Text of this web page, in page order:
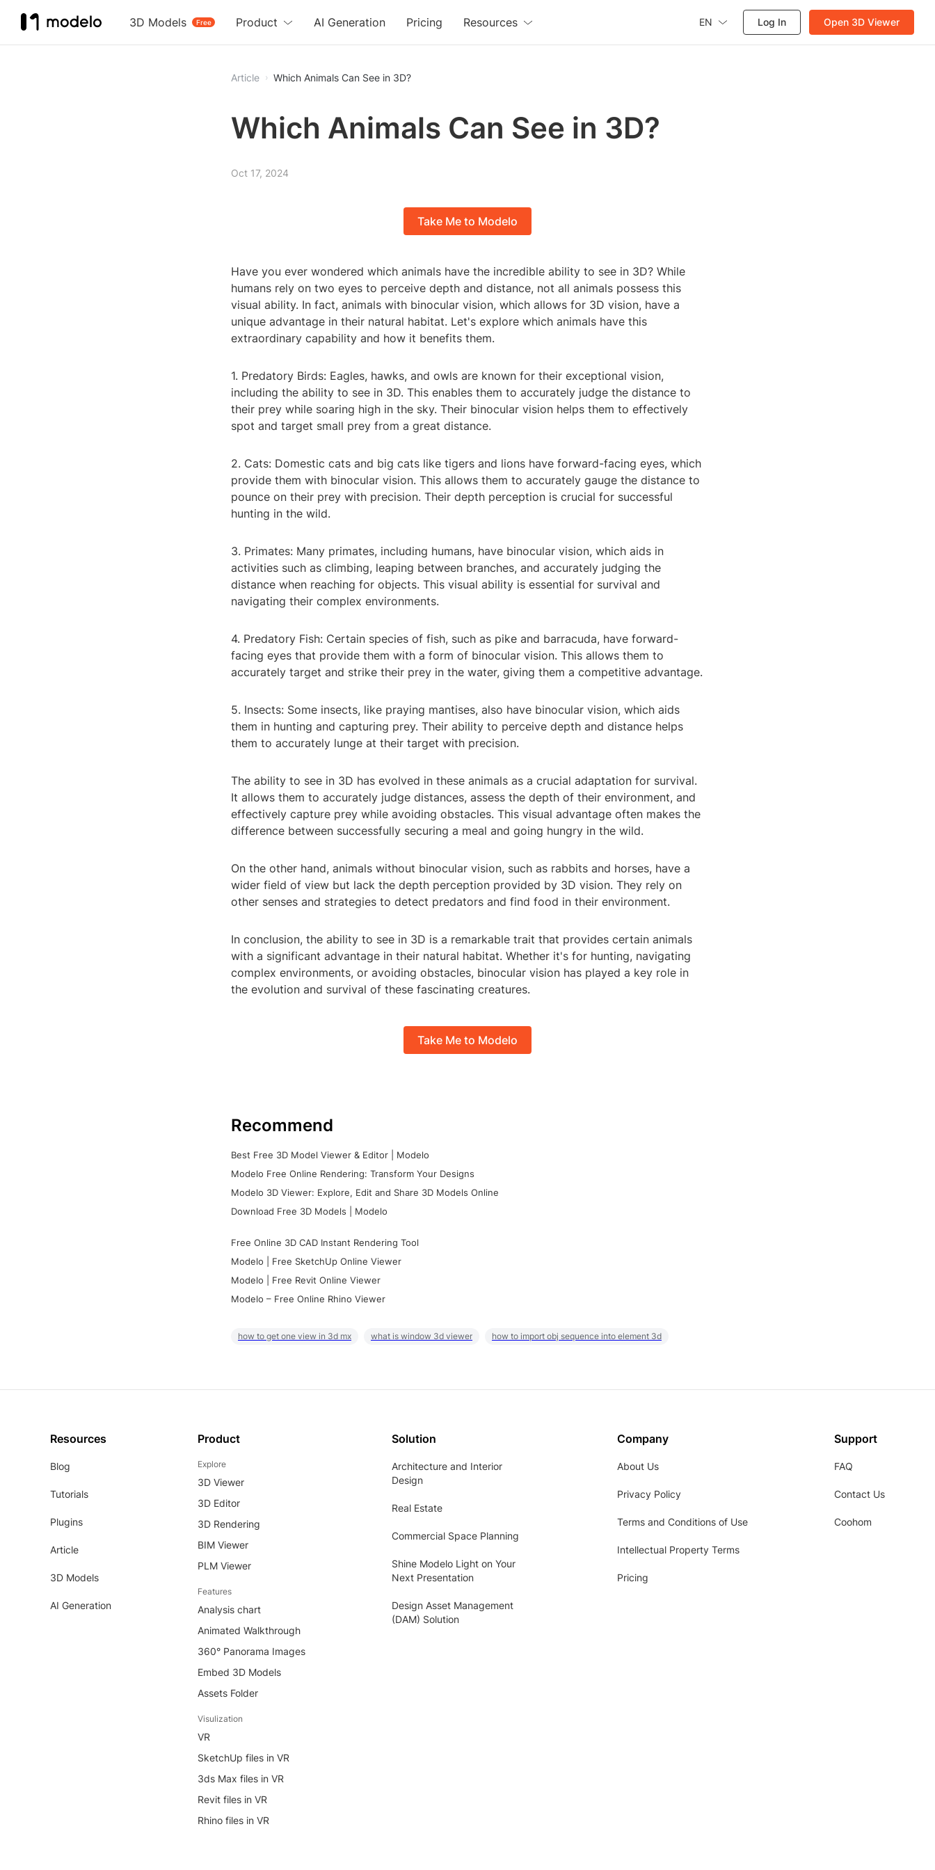
3D Models Free
Product AI Generation Pricing Resources EN Log In Open 3D Viewer
Article Which Animals Can See in 3D?
Which Animals Can See in 3D?
Oct 17, 2024
Take Me to Modelo
Have you ever wondered which animals have the incredible ability to see in 3D? While
humans rely on two eyes to perceive depth and distance, not all animals possess this
visual ability. In fact, animals with binocular vision, which allows for 3D vision, have a
unique advantage in their natural habitat. Let's explore which animals have this
extraordinary capability and how it benefits them.
1. Predatory Birds: Eagles, hawks, and owls are known for their exceptional vision,
including the ability to see in 3D. This enables them to accurately judge the distance to
their prey while soaring high in the sky. Their binocular vision helps them to effectively
spot and target small prey from a great distance.
2. Cats: Domestic cats and big cats like tigers and lions have forward-facing eyes, which
provide them with binocular vision. This allows them to accurately gauge the distance to
pounce on their prey with precision. Their depth perception is crucial for successful
hunting in the wild.
3. Primates: Many primates, including humans, have binocular vision, which aids in
activities such as climbing, leaping between branches, and accurately judging the
distance when reaching for objects. This visual ability is essential for survival and
navigating their complex environments.
4. Predatory Fish: Certain species of fish, such as pike and barracuda, have forward-
facing eyes that provide them with a form of binocular vision. This allows them to
accurately target and strike their prey in the water, giving them a competitive advantage.
5. Insects: Some insects, like praying mantises, also have binocular vision, which aids
them in hunting and capturing prey. Their ability to perceive depth and distance helps
them to accurately lunge at their target with precision.
The ability to see in 3D has evolved in these animals as a crucial adaptation for survival.
It allows them to accurately judge distances, assess the depth of their environment, and
effectively capture prey while avoiding obstacles. This visual advantage often makes the
difference between successfully securing a meal and going hungry in the wild.
On the other hand, animals without binocular vision, such as rabbits and horses, have a
wider field of view but lack the depth perception provided by 3D vision. They rely on
other senses and strategies to detect predators and find food in their environment.
In conclusion, the ability to see in 3D is a remarkable trait that provides certain animals
with a significant advantage in their natural habitat. Whether it's for hunting, navigating
complex environments, or avoiding obstacles, binocular vision has played a key role in
the evolution and survival of these fascinating creatures.
Take Me to Modelo
Recommend
Best Free 3D Model Viewer & Editor | Modelo
Modelo Free Online Rendering: Transform Your Designs
Modelo 3D Viewer: Explore, Edit and Share 3D Models Online
Download Free 3D Models | Modelo
Free Online 3D CAD Instant Rendering Tool
Modelo | Free SketchUp Online Viewer
Modelo | Free Revit Online Viewer
Modelo – Free Online Rhino Viewer
how to get one view in 3d mx what is window 3d viewer how to import obj sequence into element 3d
Resources
Blog
Tutorials
Plugins
Article
3D Models
AI Generation
Product
Explore
3D Viewer
3D Editor
3D Rendering
BIM Viewer
PLM Viewer
Features
Analysis chart
Animated Walkthrough
360° Panorama Images
Embed 3D Models
Assets Folder
Visulization
VR
SketchUp files in VR
3ds Max files in VR
Revit files in VR
Rhino files in VR
Solution
Architecture and Interior
Design
Real Estate
Commercial Space Planning
Shine Modelo Light on Your
Next Presentation
Design Asset Management
(DAM) Solution
Company
About Us
Privacy Policy
Terms and Conditions of Use
Intellectual Property Terms
Pricing
Support
FAQ
Contact Us
Coohom